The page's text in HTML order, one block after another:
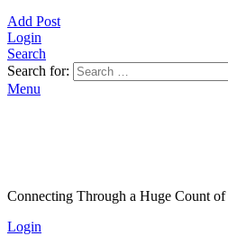
Add Post
Login
Search
Search for:
Menu
Connecting Through a Huge Count
Login